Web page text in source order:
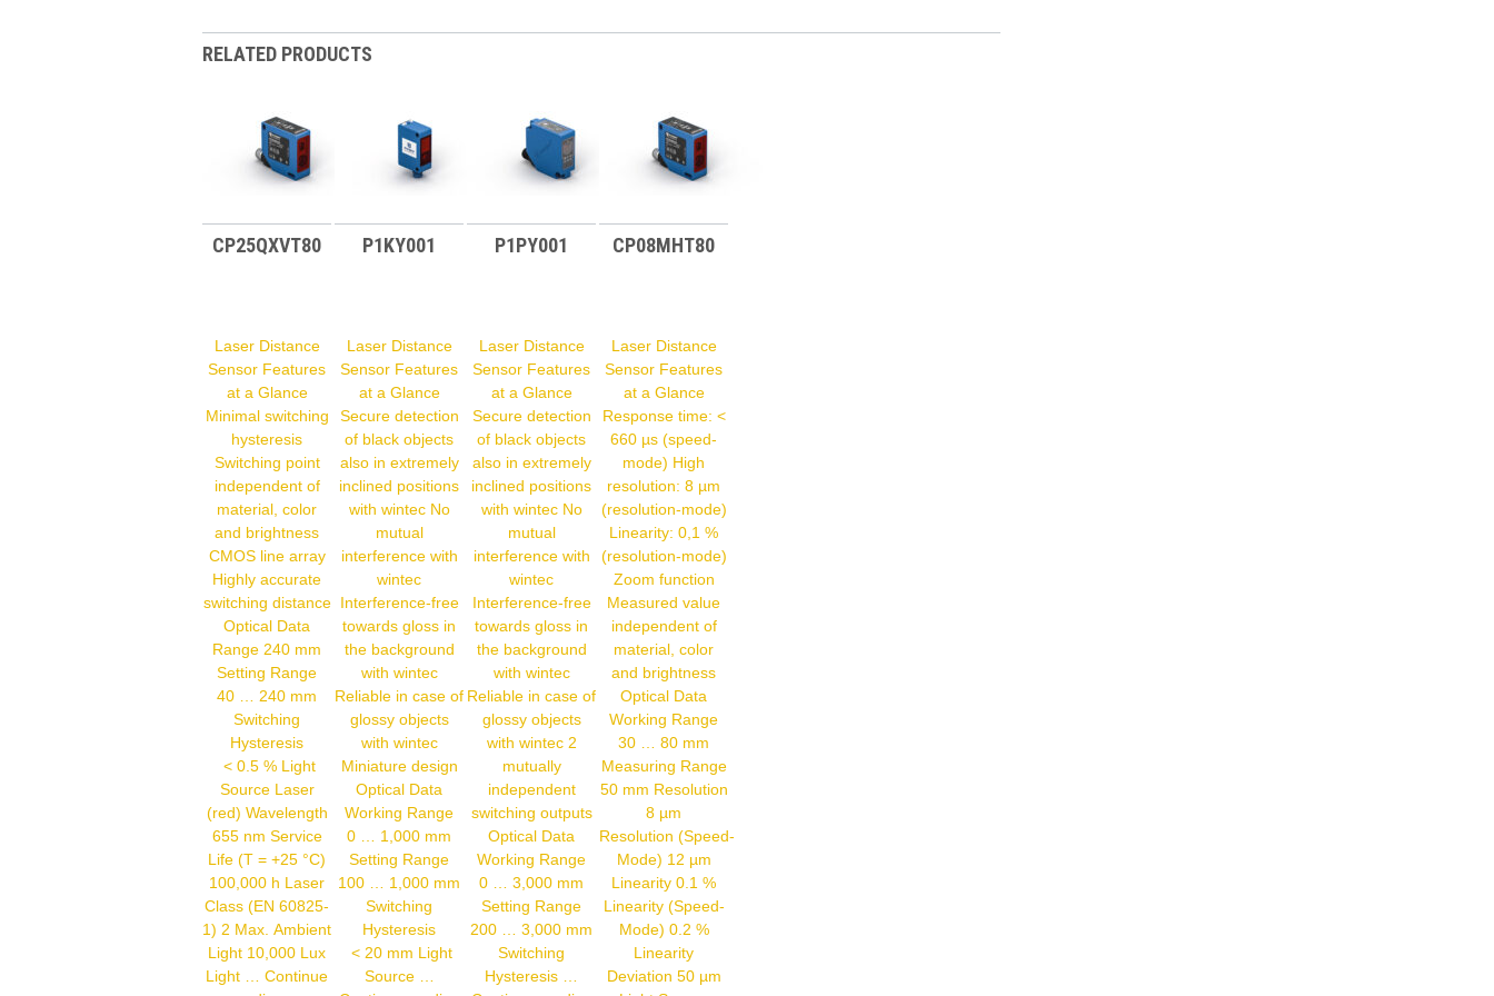
RELATED PRODUCTS
CP25QXVT80
Laser Distance
Sensor Features
at a Glance
Minimal switching
hysteresis
Switching point
independent of
material, color
and brightness
CMOS line array
Highly accurate
switching distance
Optical Data
Range 240 mm
Setting Range
40 … 240 mm
Switching
Hysteresis
< 0.5 % Light
Source Laser
(red) Wavelength
655 nm Service
Life (T = +25 °C)
100,000 h Laser
Class (EN 60825-
1) 2 Max. Ambient
Light 10,000 Lux
Light … Continue
P1KY001
Laser Distance
Sensor Features
at a Glance
Secure detection
of black objects
also in extremely
inclined positions
with wintec No
mutual
interference with
wintec
Interference-free
towards gloss in
the background
with wintec
Reliable in case of
glossy objects
with wintec
Miniature design
Optical Data
Working Range
0 … 1,000 mm
Setting Range
100 … 1,000 mm
Switching
Hysteresis
< 20 mm Light
Source …
P1PY001
Laser Distance
Sensor Features
at a Glance
Secure detection
of black objects
also in extremely
inclined positions
with wintec No
mutual
interference with
wintec
Interference-free
towards gloss in
the background
with wintec
Reliable in case of
glossy objects
with wintec 2
mutually
independent
switching outputs
Optical Data
Working Range
0 … 3,000 mm
Setting Range
200 … 3,000 mm
Switching
Hysteresis …
CP08MHT80
Laser Distance
Sensor Features
at a Glance
Response time: <
660 µs (speed-
mode) High
resolution: 8 µm
(resolution-mode)
Linearity: 0,1 %
(resolution-mode)
Zoom function
Measured value
independent of
material, color
and brightness
Optical Data
Working Range
30 … 80 mm
Measuring Range
50 mm Resolution
8 µm
Resolution (Speed-
Mode) 12 µm
Linearity 0.1 %
Linearity (Speed-
Mode) 0.2 %
Linearity
Deviation 50 µm